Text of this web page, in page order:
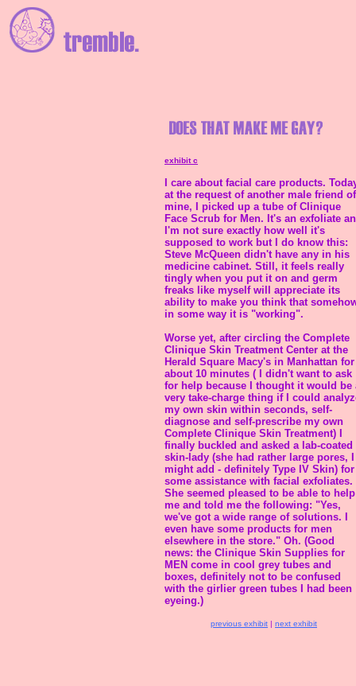
exhibit c
I care about facial care products.
at the request of another male friend of
mine, I picked up a tube of Clinique
Face Scrub for Men. It's an exfoliate
I'm not sure exactly how well it's
supposed to work but I do know this:
Steve McQueen didn't have any in his
medicine cabinet. Still, it feels really
tingly when you put it on and germ
freaks like myself will appreciate its
ability to make you think that
in some way it is "working".
Worse yet, after circling the Complete
Clinique Skin Treatment Center at the
Herald Square Macy's in Manhattan for
about 10 minutes ( I didn't want to ask
for help because I thought it would be
very take-charge thing if I could
my own skin within seconds, self-
diagnose and self-prescribe my own
Complete Clinique Skin Treatment) I
finally buckled and asked a lab-coated
skin-lady (she had rather large pores, I
might add - definitely Type IV Skin) for
some assistance with facial exfoliates.
She seemed pleased to be able to help
me and told me the following: "Yes,
we've got a wide range of solutions. I
even have some products for men
elsewhere in the store." Oh. (Good
news: the Clinique Skin Supplies for
MEN come in cool grey tubes and
boxes, definitely not to be confused
with the girlier green tubes I had been
eyeing.)
previous exhibit | next exhibit